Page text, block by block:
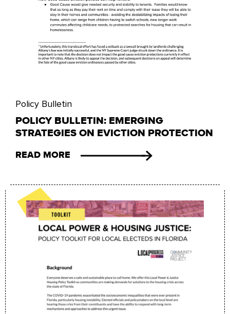
Policy Bulletin
POLICY BULLETIN: EMERGING
STRATEGIES ON EVICTION PROTECTION
READ MORE